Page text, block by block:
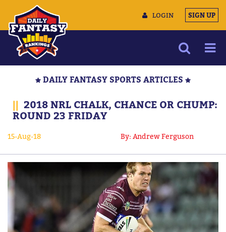
LOGIN SIGN UP
MULTIMEDIA
CONTACT US
DAILY FANTASY SPORTS ARTICLES
|| 2018 NRL CHALK, CHANCE OR CHUMP:
ROUND 23 FRIDAY
15-Aug-18 By: Andrew Ferguson